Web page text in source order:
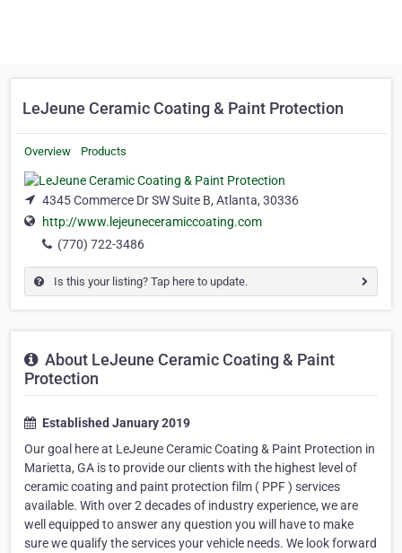
LeJeune Ceramic Coating & Paint Protection
Overview Products
4345 Commerce Dr SW Suite B, Atlanta, 30336
http://www.lejeuneceramiccoating.com
(770) 722-3486
Is this your listing? Tap here to update.
About LeJeune Ceramic Coating & Paint
Protection
Established January 2019
Our goal here at LeJeune Ceramic Coating & Paint Protection in
Marietta, GA is to provide our clients with the highest level of
ceramic coating and paint protection film ( PPF ) services
available. With over 2 decades of industry experience, we are
well equipped to answer any question you will have to make
sure we qualify the services your vehicle needs. We look forward